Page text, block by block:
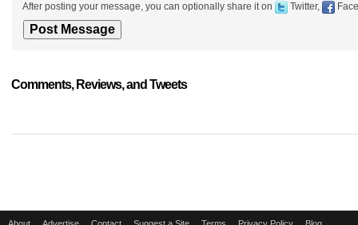
After posting your message, you can optionally share it on Twitter,
Comments, Reviews, and Tweets